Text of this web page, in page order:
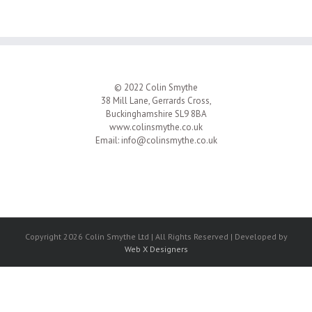
© 2022 Colin Smythe
38 Mill Lane, Gerrards Cross,
Buckinghamshire SL9 8BA
www.colinsmythe.co.uk
Email: info@colinsmythe.co.uk
Copyright 2026 Colin Smythe Ltd | All Rights Reserved | Developed by
Web X Designers